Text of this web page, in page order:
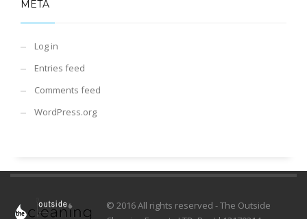
META
Log in
Entries feed
Comments feed
WordPress.org
© 2016 All rights reserved - The Outside